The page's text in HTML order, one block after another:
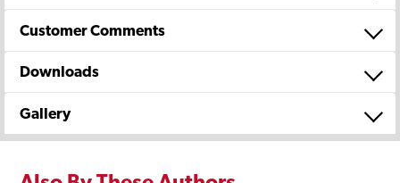
Customer Comments
Downloads
Gallery